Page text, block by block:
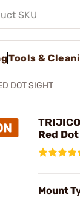
Tools &
DOT SIGHT
Red
Mount